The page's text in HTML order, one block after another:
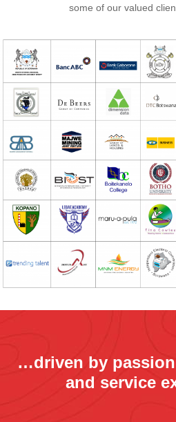
some of our valued
…driven by
and service